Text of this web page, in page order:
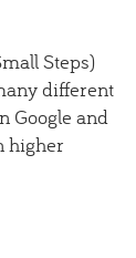
Steps)
different
Google and
higher